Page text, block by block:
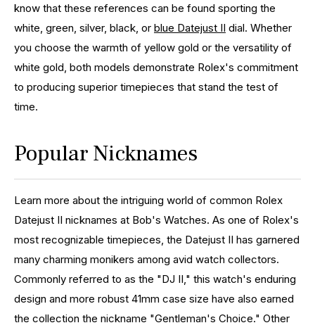
know that these references can be found sporting the
white, green, silver, black, or blue Datejust II dial. Whether
you choose the warmth of yellow gold or the versatility of
white gold, both models demonstrate Rolex's commitment
to producing superior timepieces that stand the test of
time.
Popular Nicknames
Learn more about the intriguing world of common Rolex
Datejust II nicknames at Bob's Watches. As one of Rolex's
most recognizable timepieces, the Datejust II has garnered
many charming monikers among avid watch collectors.
Commonly referred to as the "DJ II," this watch's enduring
design and more robust 41mm case size have also earned
the collection the nickname "Gentleman's Choice." Other